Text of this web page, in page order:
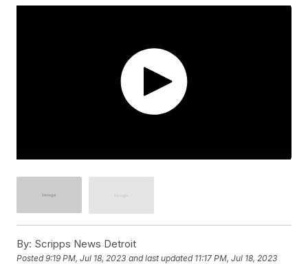
By: Scripps News Detroit
Posted9:19 PM, Jul 18, 2023 and last updated 11:17 PM, Jul 18, 2023